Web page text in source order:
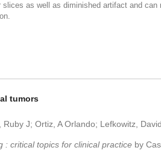
slices as well as diminished artifact and
tumors
J; Ortiz, A Orlando; Lefkowitz,
: critical topics for clinical practiceby